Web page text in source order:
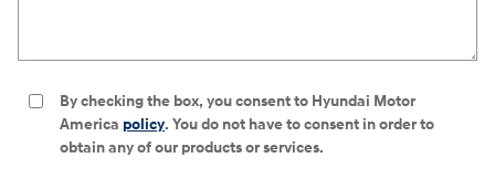
By checking the box, you consent to Hyundai Motor
America policy. You do not have to consent in order to
obtain any of our products or services.